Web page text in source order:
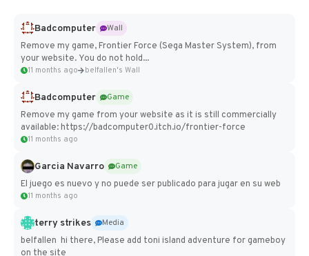
Badcomputer
Wall
Remove my game, Frontier Force (Sega Master System), from
your website. You do not hold...
11 months ago belfallen's Wall
Badcomputer
Game
Remove my game from your website as it is still commercially
available: https://badcomputer0.itch.io/frontier-force
11 months ago
Garcia Navarro
Game
El juego es nuevo y no puede ser publicado para jugar en su web
11 months ago
terry strikes
Media
belfallen hi there, Please add toni island adventure for gameboy
on the site